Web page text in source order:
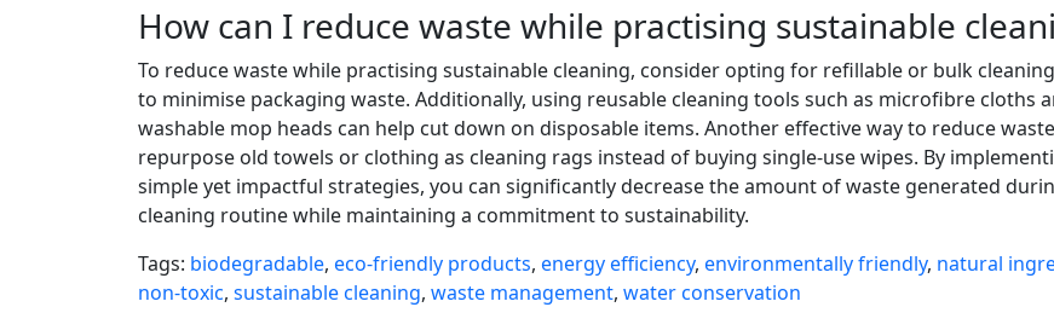
How can I reduce waste while practising sustainable
To reduce waste while practising sustainable cleaning, consider opting for refillable or bulk
to minimise packaging waste. Additionally, using reusable cleaning tools such as microfibre cloths
washable mop heads can help cut down on disposable items. Another effective way to reduce
repurpose old towels or clothing as cleaning rags instead of buying single-use wipes. By
simple yet impactful strategies, you can significantly decrease the amount of waste generated
cleaning routine while maintaining a commitment to sustainability.
Tags: biodegradable, eco-friendly products, energy efficiency, environmentally friendly, natural
non-toxic, sustainable cleaning, waste management, water conservation